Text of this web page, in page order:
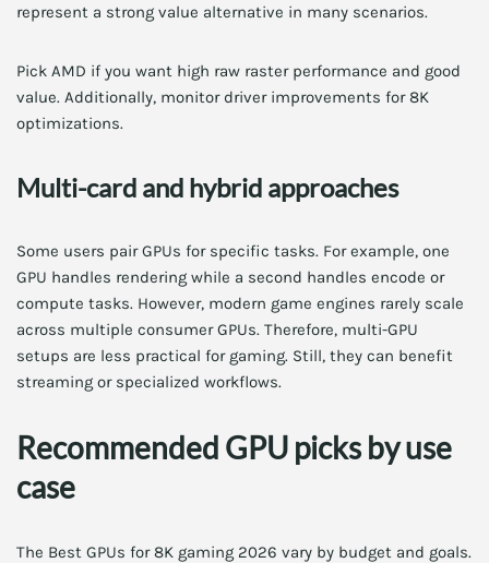
represent a strong value alternative in many scenarios.
Pick AMD if you want high raw raster performance and good
value. Additionally, monitor driver improvements for 8K
optimizations.
Multi-card and hybrid approaches
Some users pair GPUs for specific tasks. For example, one
GPU handles rendering while a second handles encode or
compute tasks. However, modern game engines rarely scale
across multiple consumer GPUs. Therefore, multi-GPU
setups are less practical for gaming. Still, they can benefit
streaming or specialized workflows.
Recommended GPU picks by use
case
The Best GPUs for 8K gaming 2026 vary by budget and goals.